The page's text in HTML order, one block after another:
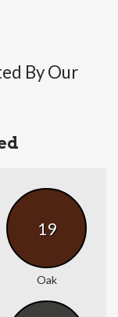
By Our
19
Oak